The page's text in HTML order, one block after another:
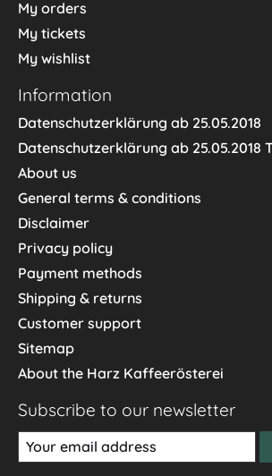
My orders
My tickets
My wishlist
Information
Datenschutzerklärung ab 25.05.2018
Datenschutzerklärung ab 25.05.2018
About us
General terms & conditions
Disclaimer
Privacy policy
Payment methods
Shipping & returns
Customer support
Sitemap
About the Harz Kaffeerösterei
Subscribe to our newsletter